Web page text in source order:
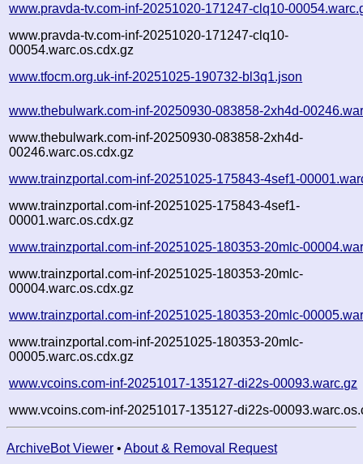
www.pravda-tv.com-inf-20251020-171247-clq10-
www.pravda-tv.com-inf-20251020-171247-clq10-
00054.warc.os.cdx.gz
www.tfocm.org.uk-inf-20251025-190732-bl3q1.json
www.thebulwark.com-inf-20250930-083858-2xh4d-
www.thebulwark.com-inf-20250930-083858-2xh4d-
00246.warc.os.cdx.gz
www.trainzportal.com-inf-20251025-175843-4sef1-
www.trainzportal.com-inf-20251025-175843-4sef1-
00001.warc.os.cdx.gz
www.trainzportal.com-inf-20251025-180353-20mlc-
www.trainzportal.com-inf-20251025-180353-20mlc-
00004.warc.os.cdx.gz
www.trainzportal.com-inf-20251025-180353-20mlc-
www.trainzportal.com-inf-20251025-180353-20mlc-
00005.warc.os.cdx.gz
www.vcoins.com-inf-20251017-135127-di22s-00093.warc.gz
www.vcoins.com-inf-20251017-135127-di22s-
ArchiveBot Viewer • About & Removal Request